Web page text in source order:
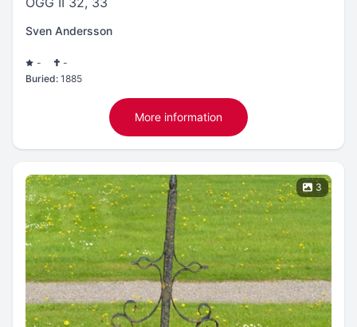
Sven Andersson
-
-
Buried: 1885
More information
3